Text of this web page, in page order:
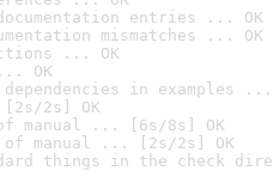
entries ... OK
mismatches ... OK
... OK
OK
in examples ...
2s] OK
manual ... [6s/8s] OK
of manual ... [2s/2s] OK
things in the check